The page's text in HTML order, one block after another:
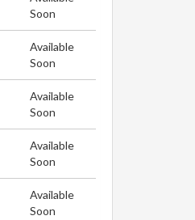
Soon
Available
Soon
Available
Soon
Available
Soon
Available
Soon